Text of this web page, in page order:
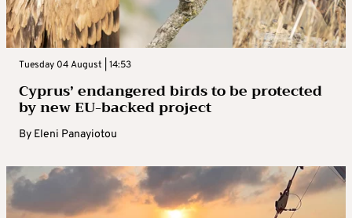
Tuesday 04 August | 14:53
Cyprus’ endangered birds to be protected
by new EU-backed project
By Eleni Panayiotou